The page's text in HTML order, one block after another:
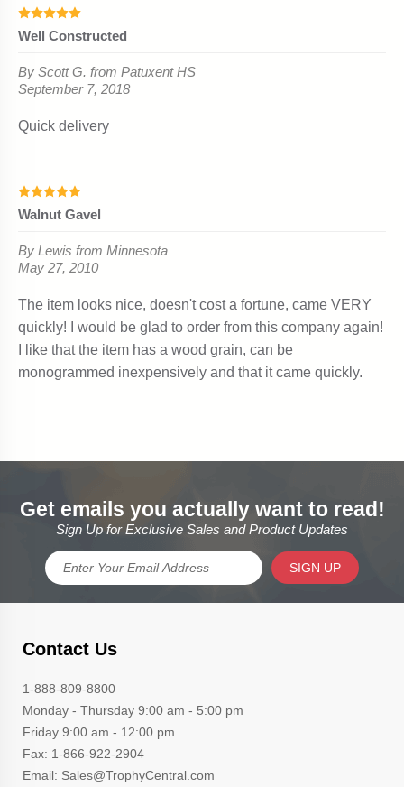
Get emails you actually want to read!
Sign Up for Exclusive Sales and Product Updates
SIGN UP
Contact Us
1-888-809-8800
Monday - Thursday 9:00 am - 5:00 pm
Friday 9:00 am - 12:00 pm
Fax: 1-866-922-2904
Email: Sales@TrophyCentral.com